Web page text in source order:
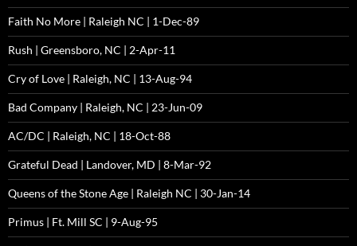
Faith No More | Raleigh NC | 1-Dec-89
Rush | Greensboro, NC | 2-Apr-11
Cry of Love | Raleigh, NC | 13-Aug-94
Bad Company | Raleigh, NC | 23-Jun-09
AC/DC | Raleigh, NC | 18-Oct-88
Grateful Dead | Landover, MD | 8-Mar-92
Queens of the Stone Age | Raleigh NC | 30-Jan-14
Primus | Ft. Mill SC | 9-Aug-95